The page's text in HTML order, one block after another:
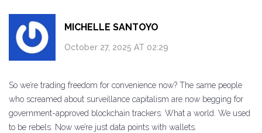
MICHELLE SANTOYO
October 27, 2025 AT 02:29
So we’re trading freedom for convenience now? The same people
who screamed about surveillance capitalism are now begging for
government-approved blockchain trackers. What a world. We used
to be rebels. Now we’re just data points with wallets.